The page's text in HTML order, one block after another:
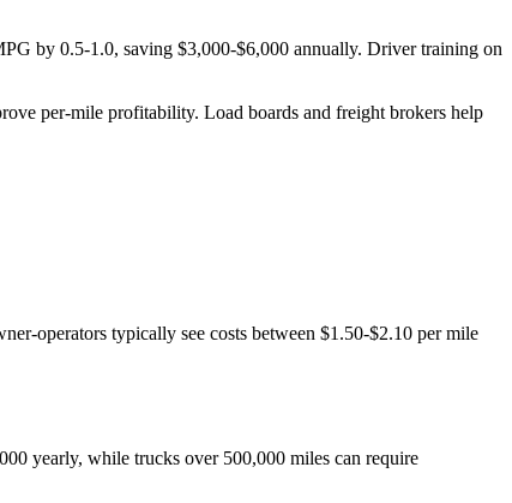
by 0.5-1.0, saving $3,000-$6,000 annually. Driver training on
per-mile profitability. Load boards and freight brokers help
operators typically see costs between $1.50-$2.10 per mile
yearly, while trucks over 500,000 miles can require